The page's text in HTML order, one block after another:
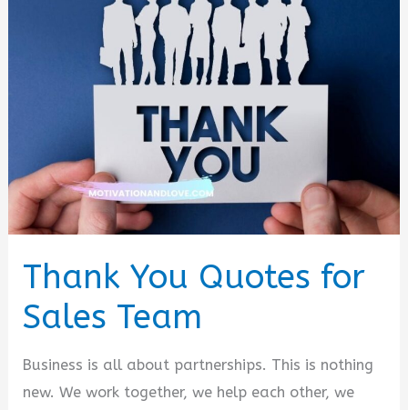
Thank You Quotes for
Sales Team
Business is all about partnerships. This is nothing
new. We work together, we help each other, we